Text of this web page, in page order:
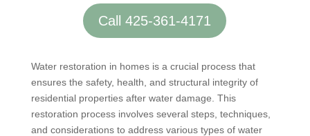
Call 425-361-4171
Water restoration in homes is a crucial process that
ensures the safety, health, and structural integrity of
residential properties after water damage. This
restoration process involves several steps, techniques,
and considerations to address various types of water